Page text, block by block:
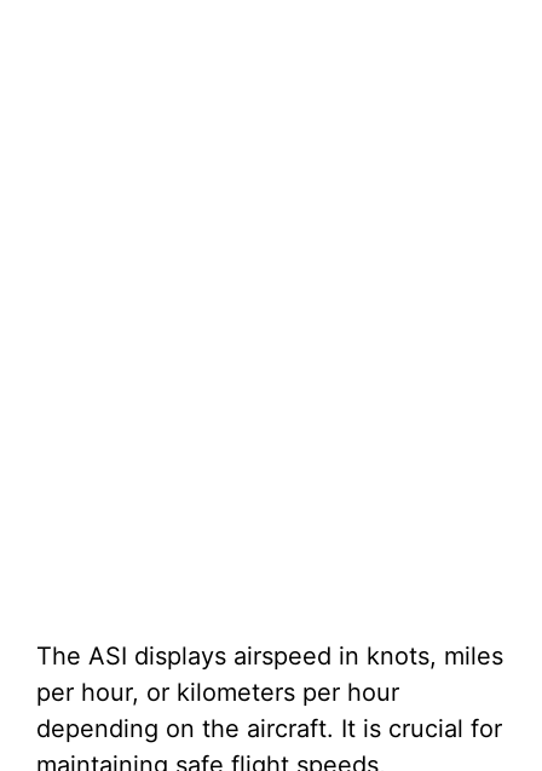
The ASI displays airspeed in knots, miles
per hour, or kilometers per hour
depending on the aircraft. It is crucial for